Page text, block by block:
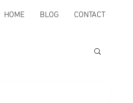
HOME BLOG CONTACT